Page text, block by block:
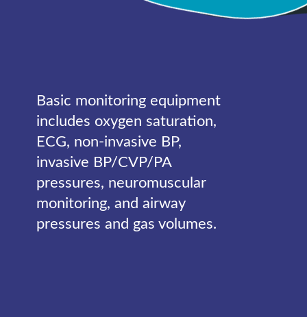
Basic monitoring equipment
includes oxygen saturation,
ECG, non-invasive BP,
invasive BP/CVP/PA
pressures, neuromuscular
monitoring, and airway
pressures and gas volumes.